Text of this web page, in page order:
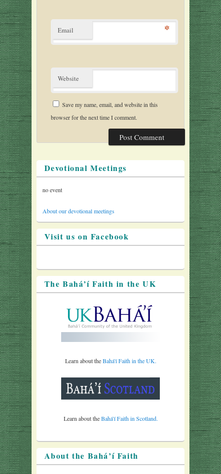
Email *
Website
Save my name, email, and website in this
browser for the next time I comment.
Devotional Meetings
no event
About our devotional meetings
Visit us on Facebook
The Bahá’í Faith in the UK
Learn about theBahá'í Faith in the UK.
Learn about theBahá'í Faith in Scotland.
About the Bahá’í Faith